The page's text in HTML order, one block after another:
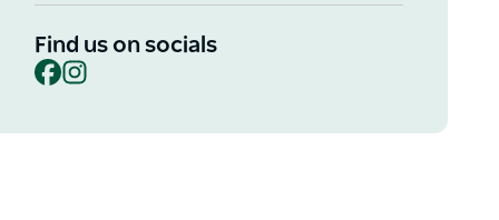
Find us on socials
Facebook